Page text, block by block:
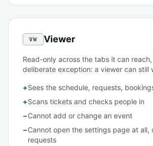
VW Viewer
Read-only across the tabs it can
deliberate exception: a viewer can still
+Sees the schedule, requests,
+Scans tickets and checks people in
−Cannot add or change an event
−Cannot open the settings page at all,
requests